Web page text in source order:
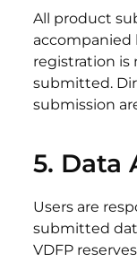
All product
accompanied
registration is
submitted.
submission
5. Data
Users are
submitted
VDFP